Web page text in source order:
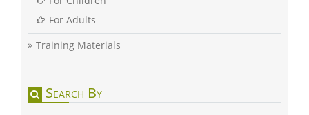
For Adults
Training Materials
Search By